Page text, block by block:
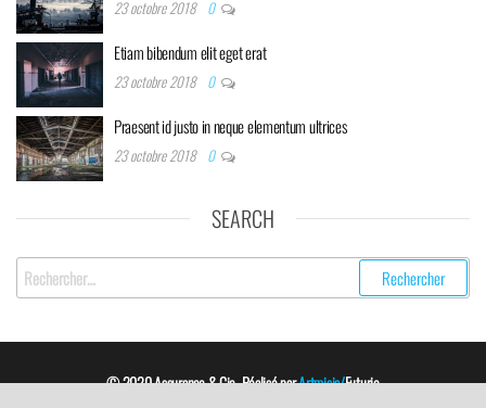
23 octobre 2018 0
Etiam bibendum elit eget erat
23 octobre 2018 0
Praesent id justo in neque elementum ultrices
23 octobre 2018 0
SEARCH
Rechercher :
© 2020 Assurance & Cie. Réalisé parArtmisia/Futurio